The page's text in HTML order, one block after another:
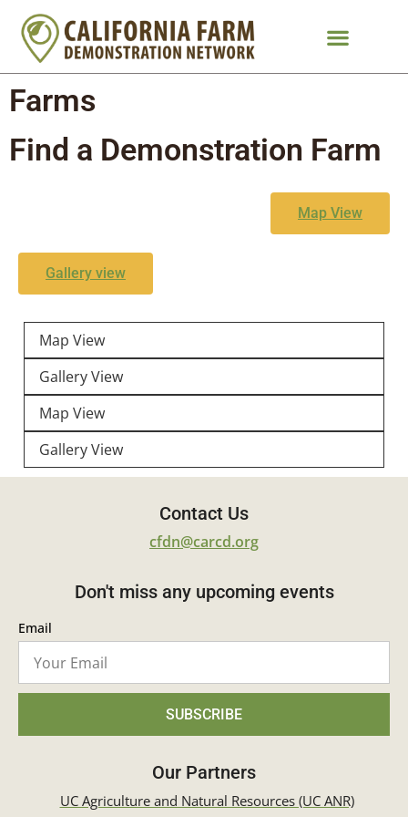
Farms
Find a Demonstration Farm
Map View
Gallery view
Map View
Gallery View
Map View
Gallery View
Contact Us
cfdn@carcd.org
Don't miss any upcoming events
Email
SUBSCRIBE
Our Partners
UC Agriculture and Natural Resources (UC ANR)